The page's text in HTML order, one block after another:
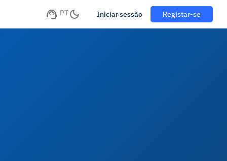
PT Iniciar sessão Registar-se